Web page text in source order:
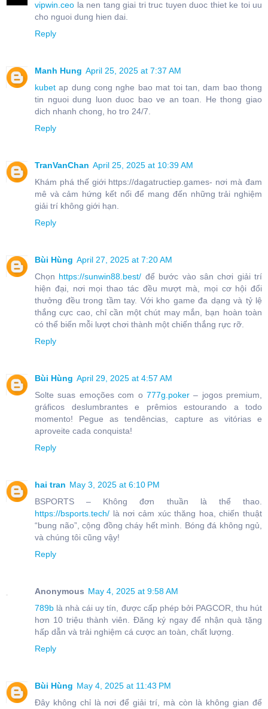
vipwin.ceo la nen tang giai tri truc tuyen duoc thiet ke toi uu
cho nguoi dung hien dai.
Reply
Manh Hung April 25, 2025 at 7:37 AM
kubet ap dung cong nghe bao mat toi tan, dam bao thong
tin nguoi dung luon duoc bao ve an toan. He thong giao
dich nhanh chong, ho tro 24/7.
Reply
TranVanChan April 25, 2025 at 10:39 AM
Khám phá thế giới https://dagatructiep.games- nơi mà đam
mê và cảm hứng kết nối để mang đến những trải nghiệm
giải trí không giới hạn.
Reply
Bùi Hùng April 27, 2025 at 7:20 AM
Chọn https://sunwin88.best/ để bước vào sân chơi giải trí
hiện đại, nơi mọi thao tác đều mượt mà, mọi cơ hội đổi
thưởng đều trong tầm tay. Với kho game đa dạng và tỷ lệ
thắng cực cao, chỉ cần một chút may mắn, bạn hoàn toàn
có thể biến mỗi lượt chơi thành một chiến thắng rực rỡ.
Reply
Bùi Hùng April 29, 2025 at 4:57 AM
Solte suas emoções com o 777g.poker– jogos premium,
gráficos deslumbrantes e prêmios estourando a todo
momento! Pegue as tendências, capture as vitórias e
aproveite cada conquista!
Reply
hai tran May 3, 2025 at 6:10 PM
BSPORTS – Không đơn thuần là thể thao.
https://bsports.tech/ là nơi cảm xúc thăng hoa, chiến thuật
“bung não”, cộng đồng cháy hết mình. Bóng đá không ngủ,
và chúng tôi cũng vậy!
Reply
Anonymous May 4, 2025 at 9:58 AM
789b là nhà cái uy tín, được cấp phép bởi PAGCOR, thu hút
hơn 10 triệu thành viên. Đăng ký ngay để nhận quà tặng
hấp dẫn và trải nghiệm cá cược an toàn, chất lượng.
Reply
Bùi Hùng May 4, 2025 at 11:43 PM
Đây không chỉ là nơi để giải trí, mà còn là không gian để